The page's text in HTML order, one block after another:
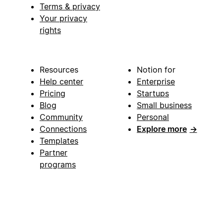
Terms & privacy
Your privacy
rights
Resources
Help center
Pricing
Blog
Community
Connections
Templates
Partner
programs
Notion for
Enterprise
Startups
Small business
Personal
Explore more →